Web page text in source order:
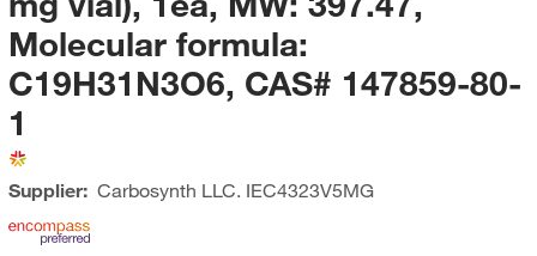
Molecular formula:
C19H31N3O6, CAS# 147859-80-
1
Supplier: Carbosynth LLC. IEC4323V5MG